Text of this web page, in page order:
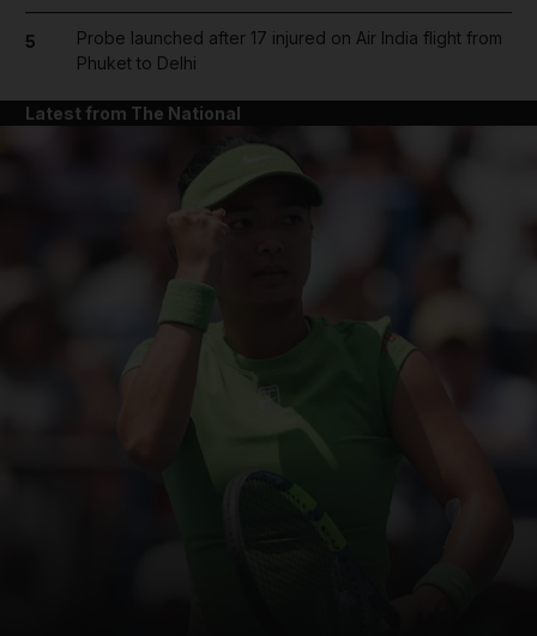
5
Probe launched after 17 injured on Air India flight from
Phuket to Delhi
Latest from The National